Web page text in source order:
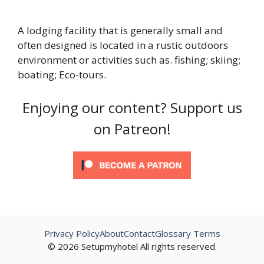
A lodging facility that is generally small and
often designed is located in a rustic outdoors
environment or activities such as. fishing; skiing;
boating; Eco-tours.
Enjoying our content? Support us
on Patreon!
© 2026 Setupmyhotel All rights reserved.
Privacy PolicyAboutContactGlossary Terms